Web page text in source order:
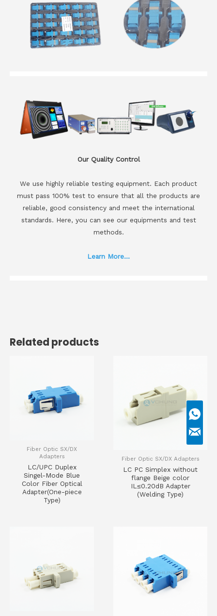
Our Quality Control
We use highly reliable testing equipment. Each product
must pass 100% test to ensure that all the products are
reliable, good consistency and meet the international
standards. Here, you can see our equipments and test
methods.
Learn More...
Related products
Fiber Optic SX/DX
Adapters
LC/UPC Duplex
Singel-Mode Blue
Color Fiber Optical
Adapter(One-piece
Type)
Fiber Optic SX/DX Adapters
LC PC Simplex without
flange Beige color
IL≤0.20dB Adapter
(Welding Type)